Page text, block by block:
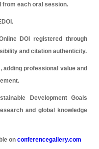
from each oral session.
DOI registered through
and citation authenticity.
professional value and
Development Goals
and global knowledge
on conferencegallery.com